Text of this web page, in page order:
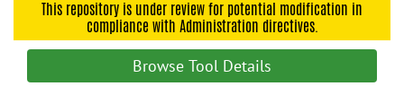
navigationThis repository is under review for potential modification in
compliance with Administration directives.
Browse Tool Details